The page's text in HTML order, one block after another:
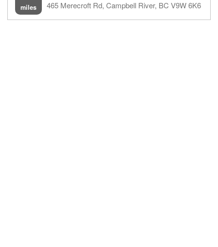
miles 465 Merecroft Rd, Campbell River, BC V9W 6K6